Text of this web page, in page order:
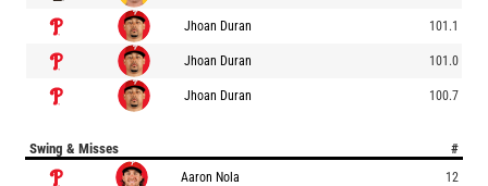
Jhoan Duran 101.1
Jhoan Duran 101.0
Jhoan Duran 100.7
Swing & Misses #
Aaron Nola 12